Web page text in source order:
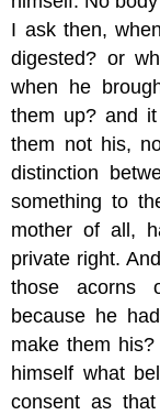
I ask then,
digested? or
when he
them up? and
them not his,
distinction
something to
mother of all,
private right.
those acorns
because he
make them
himself what
consent as